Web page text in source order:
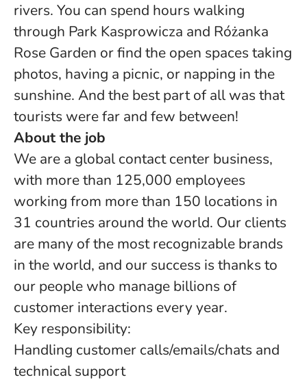
rivers. You can spend hours walking
through Park Kasprowicza and Różanka
Rose Garden or find the open spaces taking
photos, having a picnic, or napping in the
sunshine. And the best part of all was that
tourists were far and few between!
About the job
We are a global contact center business,
with more than 125,000 employees
working from more than 150 locations in
31 countries around the world. Our clients
are many of the most recognizable brands
in the world, and our success is thanks to
our people who manage billions of
customer interactions every year.
Key responsibility:
Handling customer calls/emails/chats and
technical support